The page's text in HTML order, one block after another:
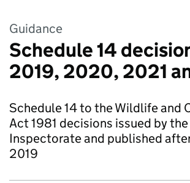
Guidance
Schedule 14
2019, 2020, 2021
Schedule 14 to the Wildlife and
Act 1981 decisions issued by
Inspectorate and published
2019